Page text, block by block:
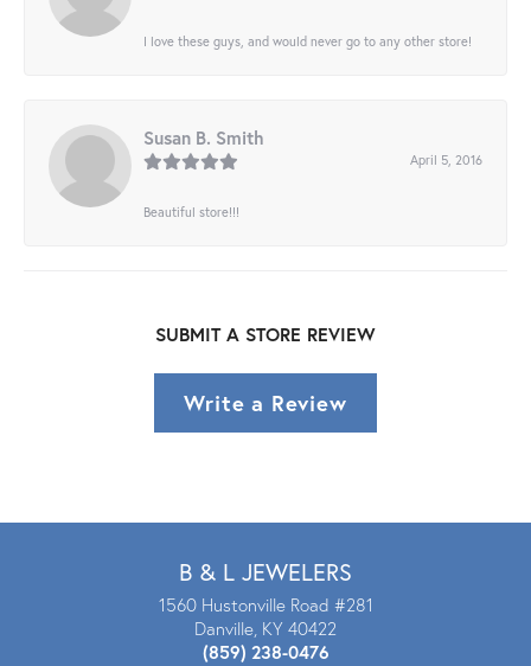
I love these guys, and would never go to any other store!
Susan B. Smith
April 5, 2016
Beautiful store!!!
SUBMIT A STORE REVIEW
Write a Review
B & L JEWELERS
1560 Hustonville Road #281
Danville, KY 40422
(859) 238-0476